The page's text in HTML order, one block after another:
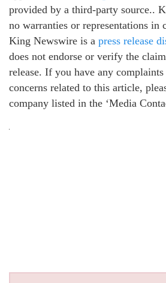
provided by a third-party source..
no warranties or representations in
King Newswire is a press release
does not endorse or verify the
release. If you have any
concerns related to this article,
company listed in the ‘Media